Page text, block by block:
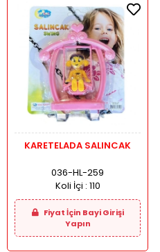
KARETELADA SALINCAK
036-HL-259
Koli İçi : 110
Fiyat İçin Bayi Girişi
Yapın